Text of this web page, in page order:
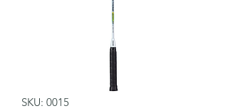
SKU: 0015